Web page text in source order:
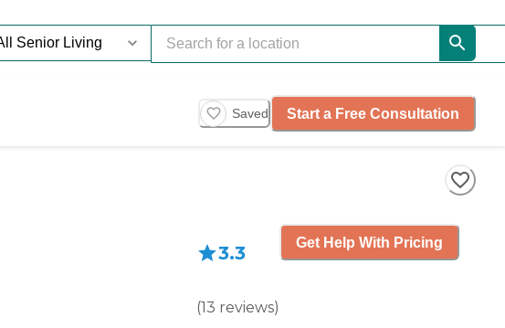
Saved Start a Free Consultation
3.3
(13 reviews)
Get Help With Pricing